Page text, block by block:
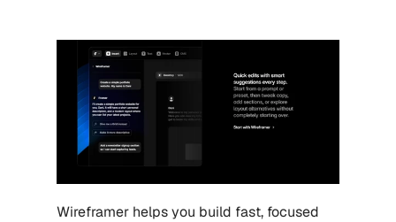
Wireframer helps you build fast, focused